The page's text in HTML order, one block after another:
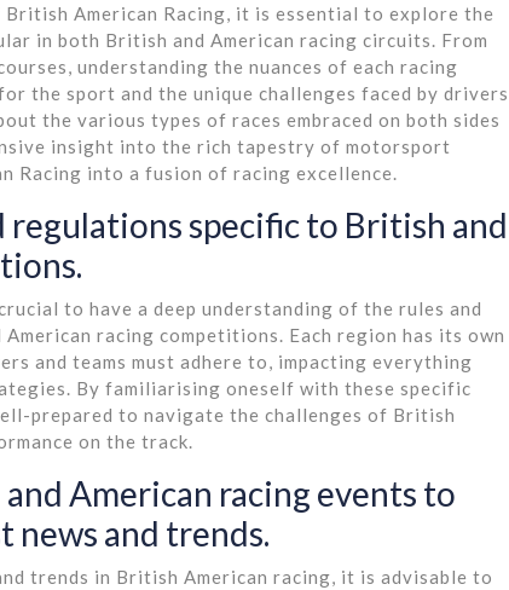
American Racing, it is essential to explore the
in both British and American racing circuits. From
understanding the nuances of each racing
the sport and the unique challenges faced by drivers
the various types of races embraced on both sides
insight into the rich tapestry of motorsport
Racing into a fusion of racing excellence.
regulations specific to British and
to have a deep understanding of the rules and
racing competitions. Each region has its own
and teams must adhere to, impacting everything
By familiarising oneself with these specific
prepared to navigate the challenges of British
on the track.
American racing events to
news and trends.
trends in British American racing, it is advisable to